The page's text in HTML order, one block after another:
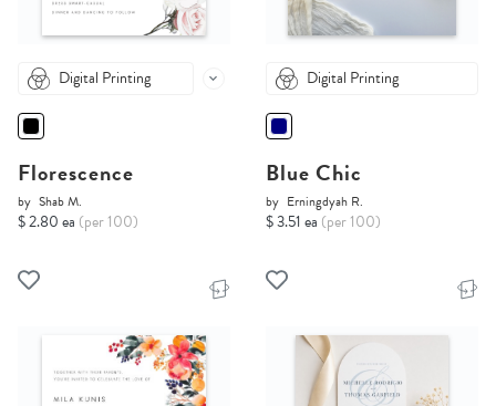
Digital Printing
Florescence
by Shab M.
$ 2.80 ea (per 100)
Digital Printing
Blue Chic
by Erningdyah R.
$ 3.51 ea (per 100)